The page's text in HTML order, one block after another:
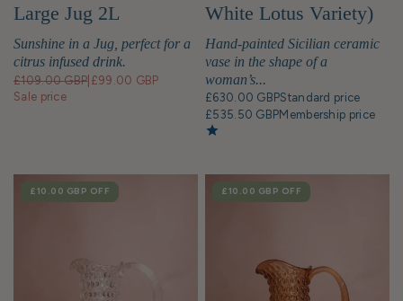
Large Jug 2L
Sunshine in a Jug, perfect for a
citrus infused drink.
£109.00 GBP £99.00 GBP
Sale price
White Lotus Variety)
Bust Statue
Hand-painted Sicilian ceramic
vase in the shape of a
woman’s...
£630.00 GBPStandard price
£535.50 GBPMembership price
SALE
£10.00 GBP OFF SALE
£10.00 GBP OFF